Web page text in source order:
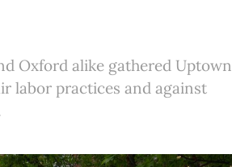
Oxford alike gathered Uptown
labor practices and against